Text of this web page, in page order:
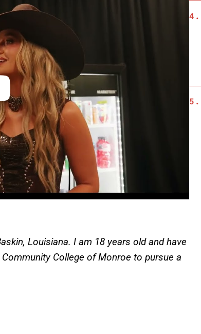
Louisiana. I am 18 years old and have
College of Monroe to pursue a